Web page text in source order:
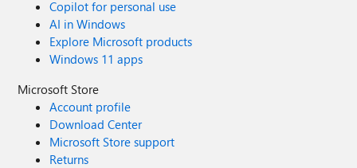
Copilot for personal use
AI in Windows
Explore Microsoft products
Windows 11 apps
Microsoft Store
Account profile
Download Center
Microsoft Store support
Returns